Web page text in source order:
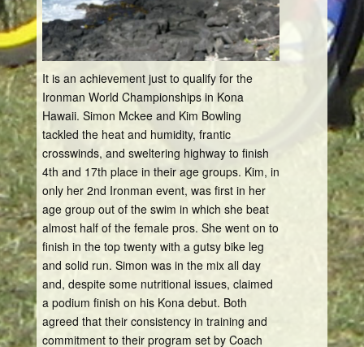
It is an achievement just to qualify for the
Ironman World Championships in Kona
Hawaii. Simon Mckee and Kim Bowling
tackled the heat and humidity, frantic
crosswinds, and sweltering highway to finish
4th and 17th place in their age groups. Kim, in
only her 2nd Ironman event, was first in her
age group out of the swim in which she beat
almost half of the female pros. She went on to
finish in the top twenty with a gutsy bike leg
and solid run. Simon was in the mix all day
and, despite some nutritional issues, claimed
a podium finish on his Kona debut. Both
agreed that their consistency in training and
commitment to their program set by Coach